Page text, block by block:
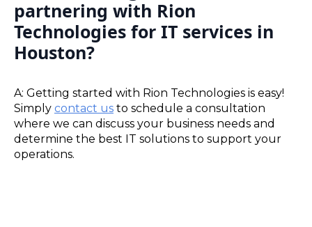
partnering with Rion
Technologies for IT services in
Houston?
A: Getting started with Rion Technologies is easy!
Simply contact us to schedule a consultation
where we can discuss your business needs and
determine the best IT solutions to support your
operations.